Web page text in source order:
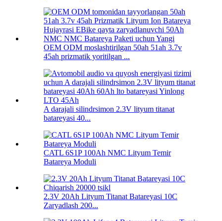
OEM ODM moslashtirilgan 50ah 51ah 3.7v
45ah prizmatik yoritilgan ...
A darajali silindrsimon 2.3V lityum titanat
batareyasi 40...
CATL 6S1P 100Ah NMC Lityum Temir
Batareya Moduli
2.3V 20Ah Lityum Titanat Batareyasi 10C
Zaryadlash 200...